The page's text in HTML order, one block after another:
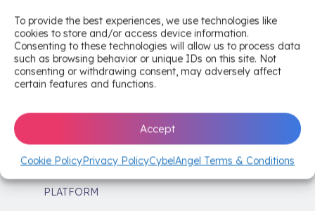
To provide the best experiences, we use technologies like
cookies to store and/or access device information.
Consenting to these technologies will allow us to process data
such as browsing behavior or unique IDs on this site. Not
consenting or withdrawing consent, may adversely affect
certain features and functions.
Accept
Cookie PolicyPrivacy PolicyCybelAngel Terms & Conditions
min read •November 1, 2018
Start today on a path to a more secure
tomorrow.
PLATFORM